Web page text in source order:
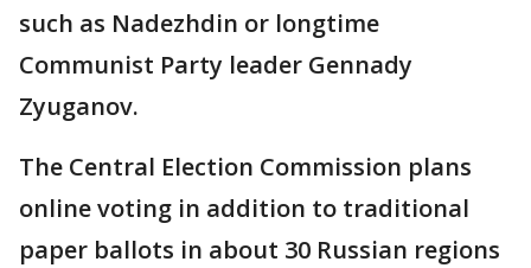
such as Nadezhdin or longtime
Communist Party leader Gennady
Zyuganov.
The Central Election Commission plans
online voting in addition to traditional
paper ballots in about 30 Russian regions